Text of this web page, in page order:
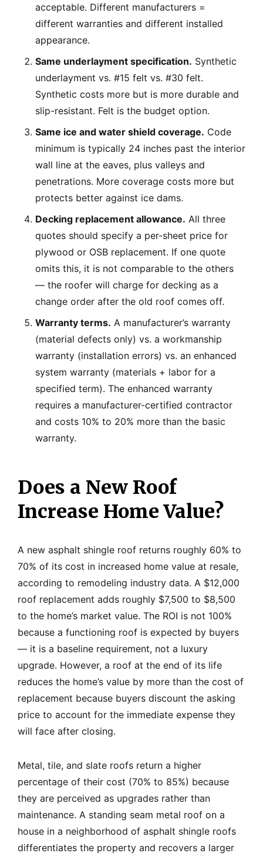
acceptable. Different manufacturers =
different warranties and different installed
appearance.
Same underlayment specification. Synthetic
underlayment vs. #15 felt vs. #30 felt.
Synthetic costs more but is more durable and
slip-resistant. Felt is the budget option.
Same ice and water shield coverage. Code
minimum is typically 24 inches past the interior
wall line at the eaves, plus valleys and
penetrations. More coverage costs more but
protects better against ice dams.
Decking replacement allowance. All three
quotes should specify a per-sheet price for
plywood or OSB replacement. If one quote
omits this, it is not comparable to the others
— the roofer will charge for decking as a
change order after the old roof comes off.
Warranty terms. A manufacturer’s warranty
(material defects only) vs. a workmanship
warranty (installation errors) vs. an enhanced
system warranty (materials + labor for a
specified term). The enhanced warranty
requires a manufacturer-certified contractor
and costs 10% to 20% more than the basic
warranty.
Does a New Roof
Increase Home Value?
A new asphalt shingle roof returns roughly 60% to
70% of its cost in increased home value at resale,
according to remodeling industry data. A $12,000
roof replacement adds roughly $7,500 to $8,500
to the home’s market value. The ROI is not 100%
because a functioning roof is expected by buyers
— it is a baseline requirement, not a luxury
upgrade. However, a roof at the end of its life
reduces the home’s value by more than the cost of
replacement because buyers discount the asking
price to account for the immediate expense they
will face after closing.
Metal, tile, and slate roofs return a higher
percentage of their cost (70% to 85%) because
they are perceived as upgrades rather than
maintenance. A standing seam metal roof on a
house in a neighborhood of asphalt shingle roofs
differentiates the property and recovers a larger